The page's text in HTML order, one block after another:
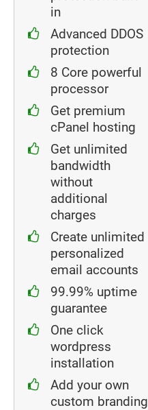
in
Advanced DDOS
protection
8 Core powerful
processor
Get premium
cPanel hosting
Get unlimited
bandwidth
without
additional
charges
Create unlimited
personalized
email accounts
99.99% uptime
guarantee
One click
wordpress
installation
Add your own
custom branding